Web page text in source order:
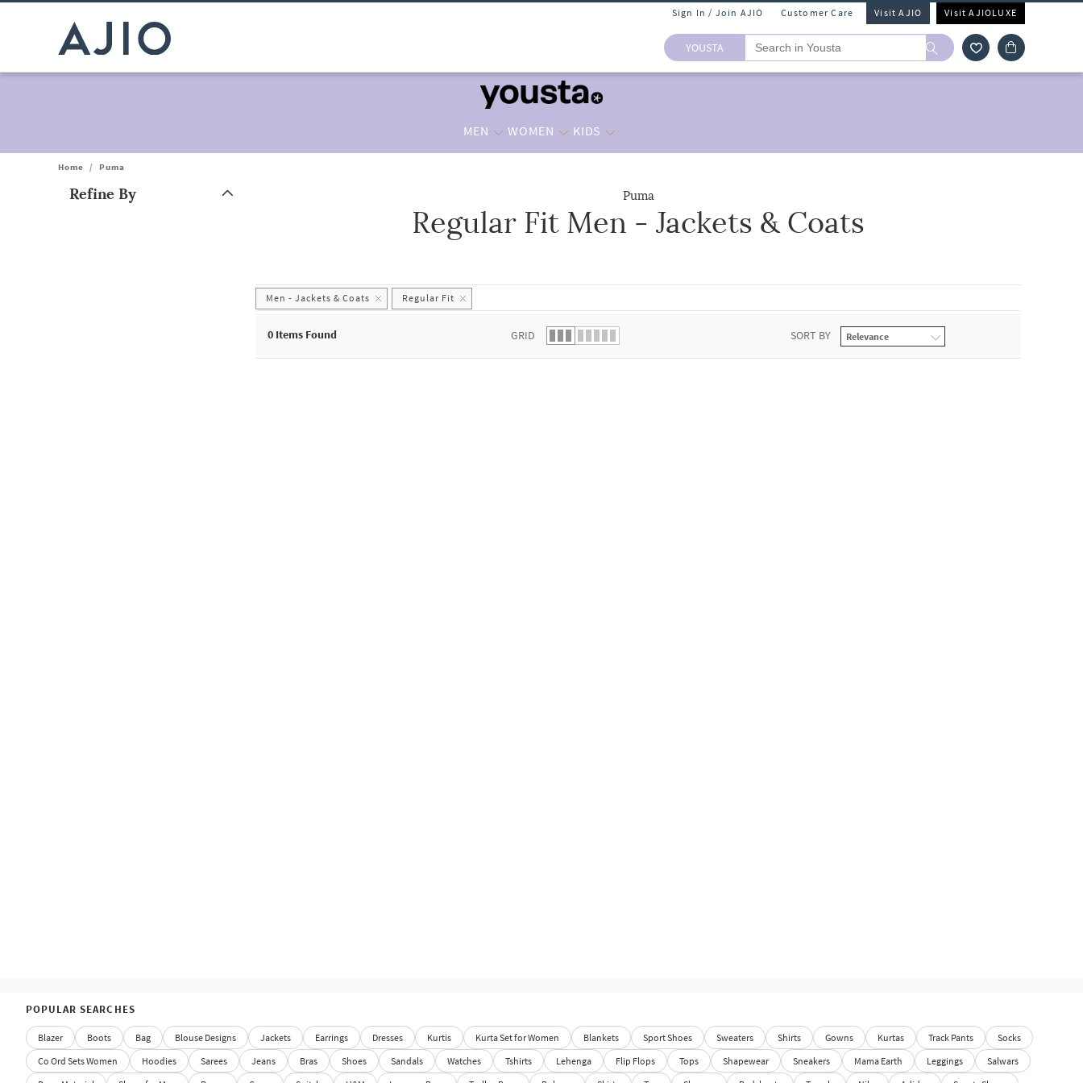
Sign In / Join AJIO Customer Care Visit AJIO Visit AJIOLUXE
YOUSTA
MEN WOMEN KIDS
Home / Puma
Refine By Puma
Regular Fit Men - Jackets & Coats
Men - Jackets & Coats Regular Fit
0 Items Found GRID SORT BY
POPULAR SEARCHES
Blazer Boots Bag Blouse Designs Jackets Earrings Dresses Kurtis Kurta Set for Women Blankets Sport Shoes Sweaters Shirts Gowns Kurtas Track Pants
Socks
Co Ord Sets Women
Hoodies Sarees Jeans Bras Shoes Sandals Watches Tshirts Lehenga Flip Flops Tops Shapewear Sneakers Mama Earth Leggings
Salwars